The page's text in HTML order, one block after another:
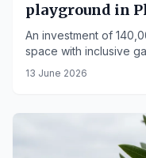
playground in
An investment of
space with inclusive
13 June 2026